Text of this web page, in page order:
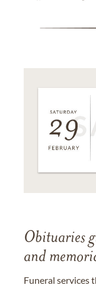
Obituaries
and
Funeral services